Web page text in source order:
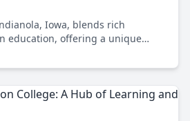
Iowa, blends rich
education, offering a unique
critical thinking and adaptability.